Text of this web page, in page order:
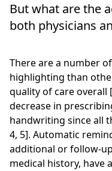
But what are the
both physicians
There are a number
highlighting than
quality of care overall
decrease in
handwriting since all
4, 5]. Automatic
additional or follow-
medical history, have